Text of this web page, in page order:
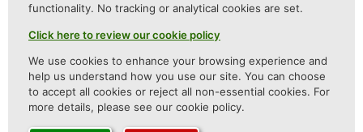
functionality. No tracking or analytical cookies are set.
Click here to review our cookie policy
We use cookies to enhance your browsing experience and
help us understand how you use our site. You can choose
to accept all cookies or reject all non-essential cookies. For
more details, please see our cookie policy.